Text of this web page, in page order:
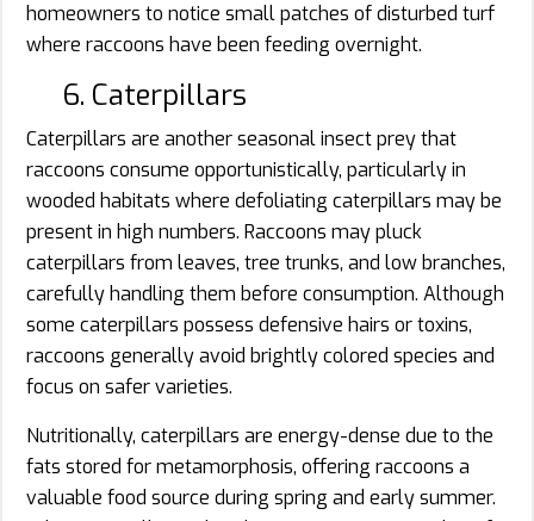
homeowners to notice small patches of disturbed turf
where raccoons have been feeding overnight.
6. Caterpillars
Caterpillars are another seasonal insect prey that
raccoons consume opportunistically, particularly in
wooded habitats where defoliating caterpillars may be
present in high numbers. Raccoons may pluck
caterpillars from leaves, tree trunks, and low branches,
carefully handling them before consumption. Although
some caterpillars possess defensive hairs or toxins,
raccoons generally avoid brightly colored species and
focus on safer varieties.
Nutritionally, caterpillars are energy-dense due to the
fats stored for metamorphosis, offering raccoons a
valuable food source during spring and early summer.